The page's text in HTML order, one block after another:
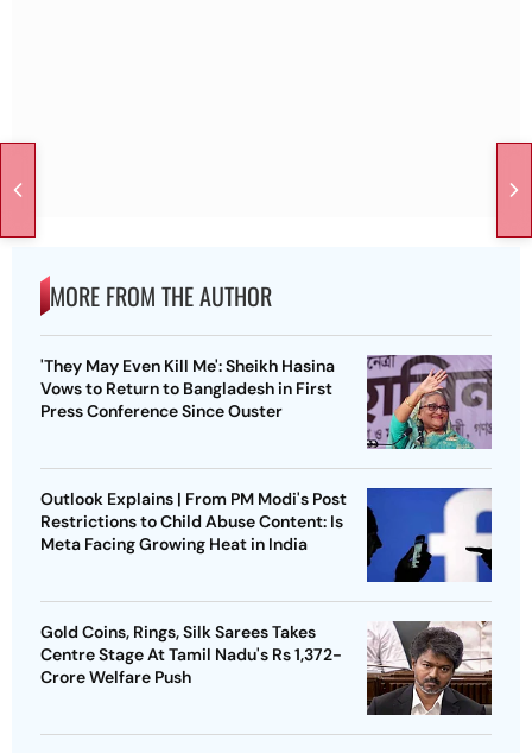
MORE FROM THE AUTHOR
'They May Even Kill Me': Sheikh Hasina
Vows to Return to Bangladesh in First
Press Conference Since Ouster
Outlook Explains | From PM Modi's Post
Restrictions to Child Abuse Content: Is
Meta Facing Growing Heat in India
Gold Coins, Rings, Silk Sarees Takes
Centre Stage At Tamil Nadu's Rs 1,372-
Crore Welfare Push